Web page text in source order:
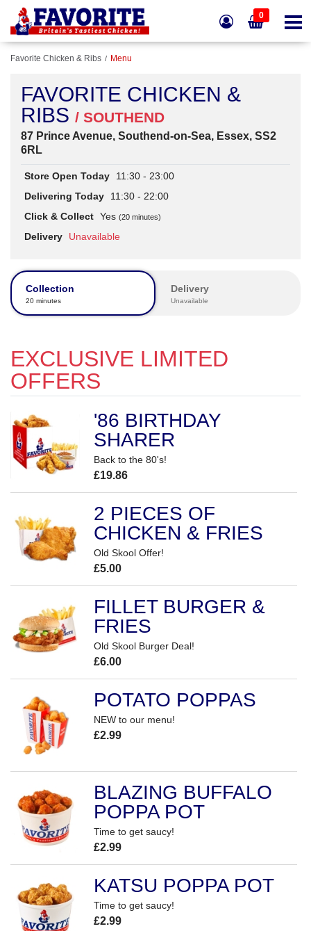
0
Favorite Chicken & Ribs Menu
FAVORITE CHICKEN &
RIBS / SOUTHEND
87 Prince Avenue, Southend-on-Sea, Essex, SS2
6RL
Store Open Today
11:30 - 23:00
Delivering Today
11:30 - 22:00
Click & Collect Yes (20 minutes)
Delivery Unavailable
Collection
20 minutes
Delivery
Unavailable
EXCLUSIVE LIMITED
OFFERS
'86 BIRTHDAY
SHARER
Back to the 80's!
£19.86
2 PIECES OF
CHICKEN & FRIES
Old Skool Offer!
£5.00
FILLET BURGER &
FRIES
Old Skool Burger Deal!
£6.00
POTATO POPPAS
NEW to our menu!
£2.99
BLAZING BUFFALO
POPPA POT
Time to get saucy!
£2.99
KATSU POPPA POT
Time to get saucy!
£2.99